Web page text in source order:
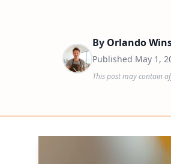
By Orlando
Published May 1,
This post may contain